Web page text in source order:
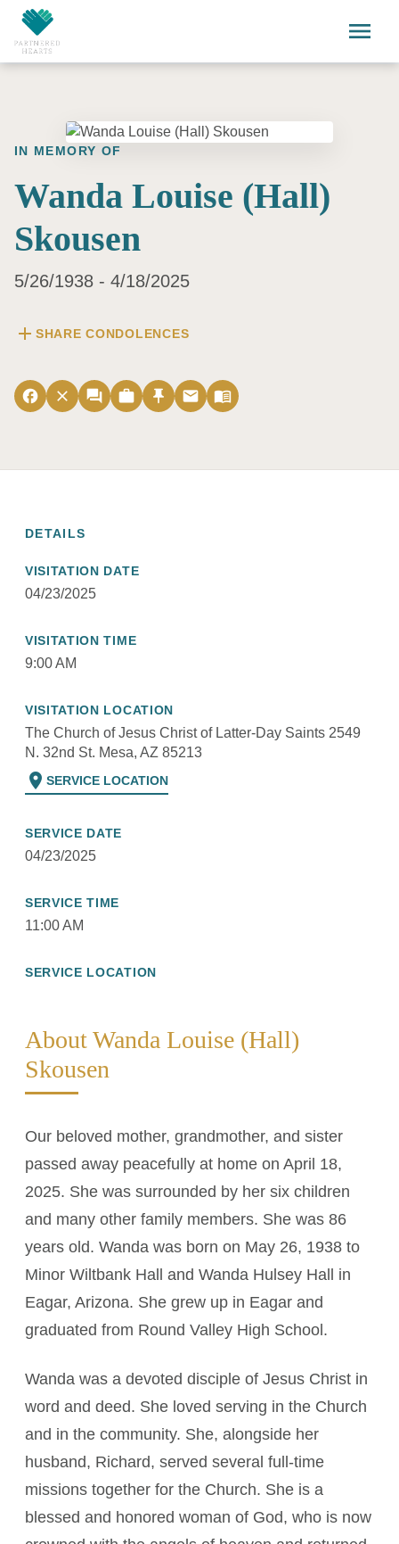
Skip to main content
menu
IN MEMORY OF
Wanda Louise (Hall)
Skousen
5/26/1938 - 4/18/2025
add SHARE CONDOLENCES
facebook close forum work push_pin email menu_book
DETAILS
VISITATION DATE
04/23/2025
VISITATION TIME
9:00 AM
VISITATION LOCATION
The Church of Jesus Christ of Latter-Day Saints 2549
N. 32nd St. Mesa, AZ 85213
location_on SERVICE LOCATION
SERVICE DATE
04/23/2025
SERVICE TIME
11:00 AM
SERVICE LOCATION
About Wanda Louise (Hall)
Skousen
Our beloved mother, grandmother, and sister
passed away peacefully at home on April 18,
2025. She was surrounded by her six children
and many other family members. She was 86
years old. Wanda was born on May 26, 1938 to
Minor Wiltbank Hall and Wanda Hulsey Hall in
Eagar, Arizona. She grew up in Eagar and
graduated from Round Valley High School.
Wanda was a devoted disciple of Jesus Christ in
word and deed. She loved serving in the Church
and in the community. She, alongside her
husband, Richard, served several full-time
missions together for the Church. She is a
blessed and honored woman of God, who is now